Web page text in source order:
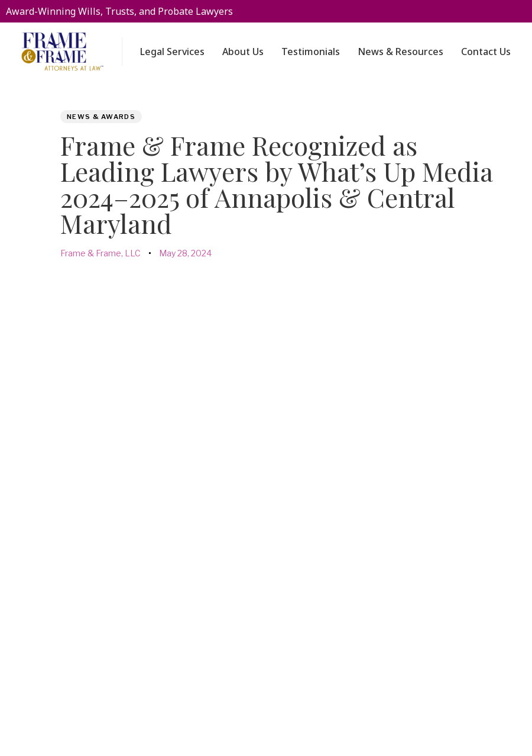
Award-Winning Wills, Trusts, and Probate Lawyers
Legal Services About Us Testimonials News & Resources Contact Us
PUBLISHED
NEWS & AWARDS
Frame & Frame Recognized as
Leading Lawyers by What’s Up Media
2024–2025 of Annapolis & Central
Maryland
Author
Frame & Frame, LLC
Published
May 28, 2024